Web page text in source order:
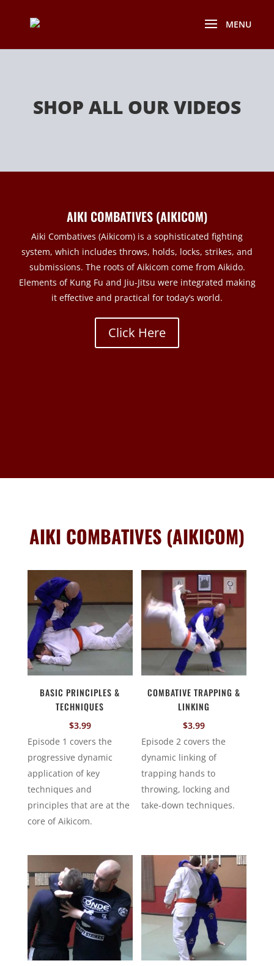
SHOP ALL OUR VIDEOS
AIKI COMBATIVES (AIKICOM)
Aiki Combatives (Aikicom) is a sophisticated fighting
system, which includes throws, holds, locks, strikes, and
submissions. The roots of Aikicom come from Aikido.
Elements of Kung Fu and Jiu-Jitsu were integrated making
it effective and practical for today’s world.
Click Here
AIKI COMBATIVES (AIKICOM)
BASIC PRINCIPLES &
TECHNIQUES
$3.99
Episode 1 covers the
progressive dynamic
application of key
techniques and
principles that are at the
core of Aikicom.
COMBATIVE TRAPPING &
LINKING
$3.99
Episode 2 covers the
dynamic linking of
trapping hands to
throwing, locking and
take-down techniques.